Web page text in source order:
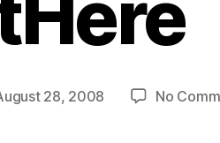
28, 2008 No